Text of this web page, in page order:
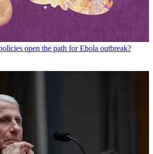
open the path for Ebola outbreak?